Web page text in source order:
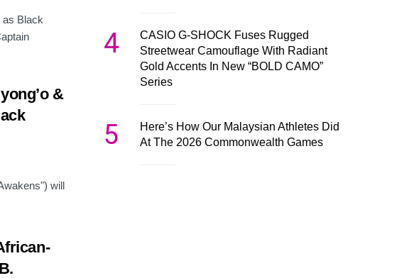
as Black
&
will
4
CASIO G-SHOCK Fuses Rugged
Streetwear Camouflage With Radiant
Gold Accents In New “BOLD CAMO”
Series
5
Here’s How Our Malaysian Athletes Did
At The 2026 Commonwealth Games